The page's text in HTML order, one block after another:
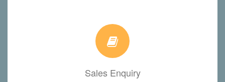
Sales Enquiry